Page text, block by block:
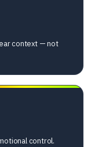
context — not
control.